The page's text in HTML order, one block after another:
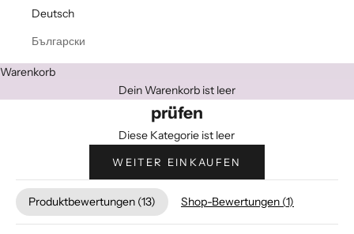
Deutsch
Български
Warenkorb
Dein Warenkorb ist leer
prüfen
Diese Kategorie ist leer
WEITER EINKAUFEN
Produktbewertungen (13) Shop-Bewertungen (1)